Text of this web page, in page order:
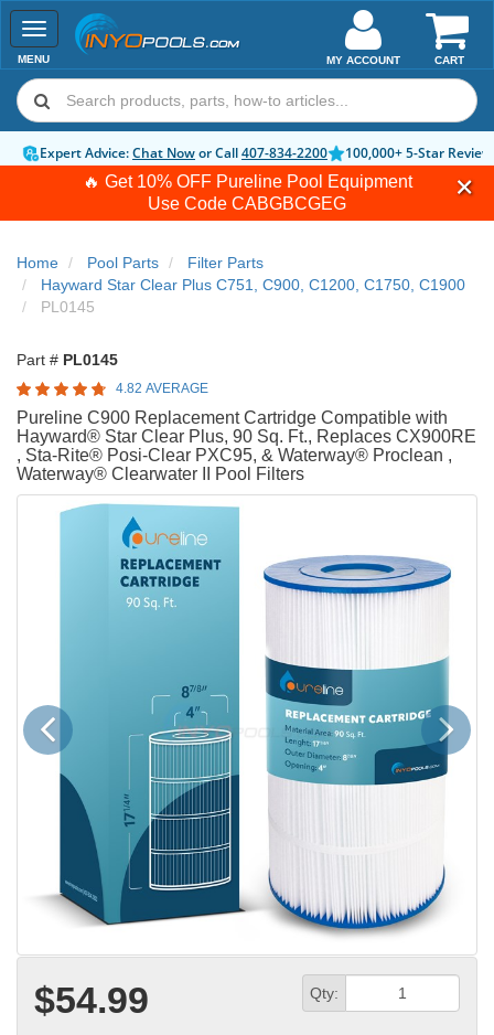
🔥 Get 10% OFF Pureline Pool Equipment
Use Code CABGBCGEG
Toggle
navigation
MENU CART
MY ACCOUNT
Expert Advice:Chat Nowor Call407-834-2200 100,000+ 5-Star
Home Pool Parts
Filter Parts
Hayward Star Clear Plus C751, C900, C1200, C1750, C1900
PL0145
Part # PL0145
4.82 AVERAGE
Pureline C900 Replacement Cartridge Compatible with
Hayward® Star Clear Plus, 90 Sq. Ft., Replaces CX900RE
, Sta-Rite® Posi-Clear PXC95, & Waterway® Proclean ,
Waterway® Clearwater II Pool Filters
Previous Next
$54.99 Qty: